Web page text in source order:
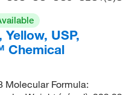
USP,
Chemical
Molecular Formula: